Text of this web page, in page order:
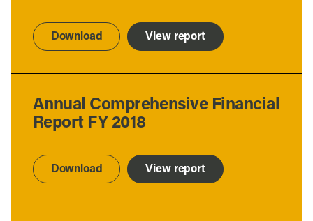
Download View report
Annual Comprehensive Financial
Report FY 2018
Download View report